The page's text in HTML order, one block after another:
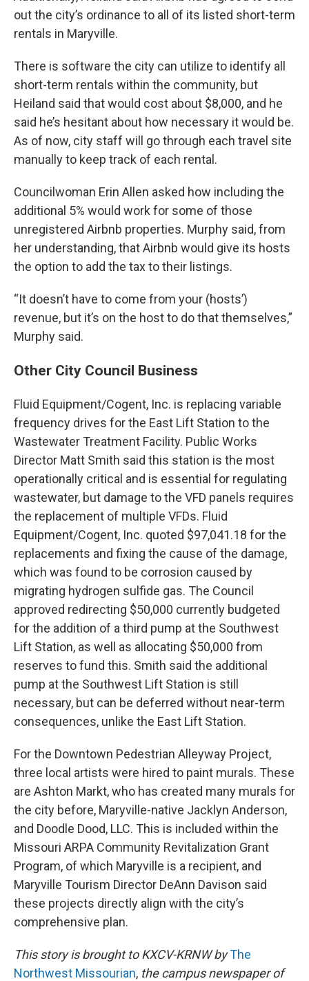
out the city’s ordinance to all of its listed short-term
rentals in Maryville.
There is software the city can utilize to identify all
short-term rentals within the community, but
Heiland said that would cost about $8,000, and he
said he’s hesitant about how necessary it would be.
As of now, city staff will go through each travel site
manually to keep track of each rental.
Councilwoman Erin Allen asked how including the
additional 5% would work for some of those
unregistered Airbnb properties. Murphy said, from
her understanding, that Airbnb would give its hosts
the option to add the tax to their listings.
“It doesn’t have to come from your (hosts’)
revenue, but it’s on the host to do that themselves,”
Murphy said.
Other City Council Business
Fluid Equipment/Cogent, Inc. is replacing variable
frequency drives for the East Lift Station to the
Wastewater Treatment Facility. Public Works
Director Matt Smith said this station is the most
operationally critical and is essential for regulating
wastewater, but damage to the VFD panels requires
the replacement of multiple VFDs. Fluid
Equipment/Cogent, Inc. quoted $97,041.18 for the
replacements and fixing the cause of the damage,
which was found to be corrosion caused by
migrating hydrogen sulfide gas. The Council
approved redirecting $50,000 currently budgeted
for the addition of a third pump at the Southwest
Lift Station, as well as allocating $50,000 from
reserves to fund this. Smith said the additional
pump at the Southwest Lift Station is still
necessary, but can be deferred without near-term
consequences, unlike the East Lift Station.
For the Downtown Pedestrian Alleyway Project,
three local artists were hired to paint murals. These
are Ashton Markt, who has created many murals for
the city before, Maryville-native Jacklyn Anderson,
and Doodle Dood, LLC. This is included within the
Missouri ARPA Community Revitalization Grant
Program, of which Maryville is a recipient, and
Maryville Tourism Director DeAnn Davison said
these projects directly align with the city’s
comprehensive plan.
This story is brought to KXCV-KRNW byThe
Northwest Missourian, the campus newspaper of